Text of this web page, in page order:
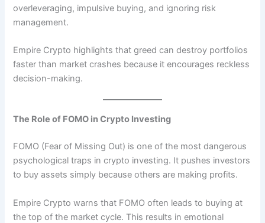
overleveraging, impulsive buying, and ignoring risk
management.
Empire Crypto highlights that greed can destroy portfolios
faster than market crashes because it encourages reckless
decision-making.
The Role of FOMO in Crypto Investing
FOMO (Fear of Missing Out) is one of the most dangerous
psychological traps in crypto investing. It pushes investors
to buy assets simply because others are making profits.
Empire Crypto warns that FOMO often leads to buying at
the top of the market cycle. This results in emotional